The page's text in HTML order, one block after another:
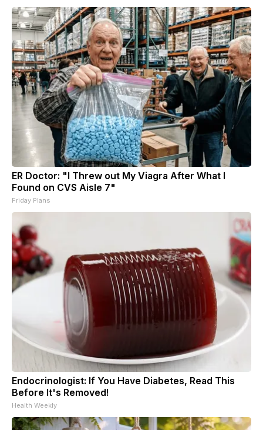
ER Doctor: "I Threw out My Viagra After What I
Found on CVS Aisle 7"
Friday Plans
Endocrinologist: If You Have Diabetes, Read This
Before It's Removed!
Health Weekly